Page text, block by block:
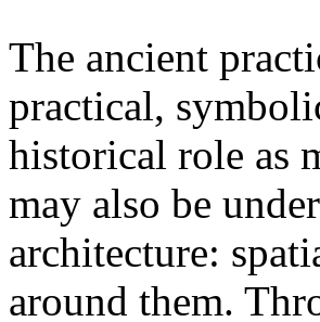
The ancient
practical,
historical role as
may also be
architecture:
around them.